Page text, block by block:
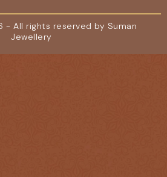
- All rights reserved by Suman
Jewellery